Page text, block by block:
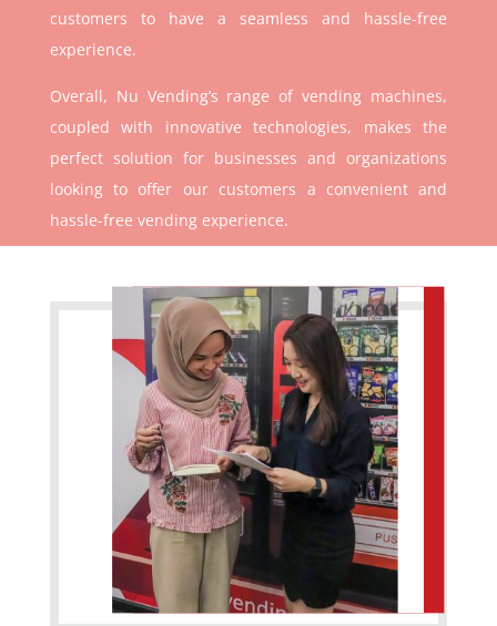
customers to have a seamless and hassle-free
experience.
Overall, Nu Vending’s range of vending machines,
coupled with innovative technologies, makes the
perfect solution for businesses and organizations
looking to offer our customers a convenient and
hassle-free vending experience.